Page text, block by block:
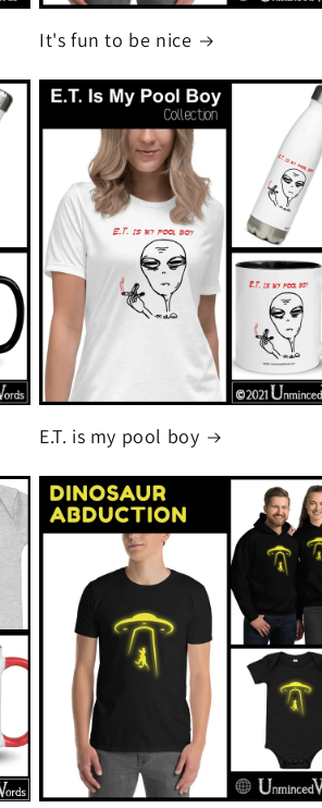
It's fun to be nice
E.T. is my pool boy